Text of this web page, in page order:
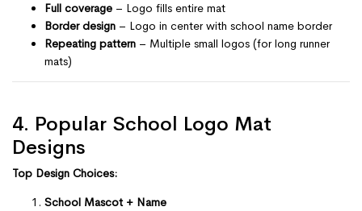
Full coverage – Logo fills entire mat
Border design – Logo in center with school name border
Repeating pattern – Multiple small logos (for long runner
mats)
4. Popular School Logo Mat
Designs
Top Design Choices:
School Mascot + Name